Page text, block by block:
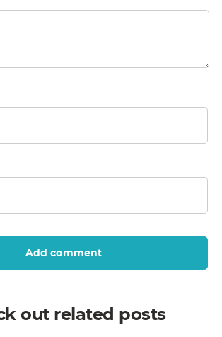
Add comment
out related posts